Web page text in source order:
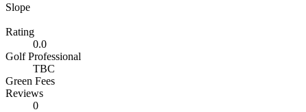
Slope
Rating
0.0
Golf Professional
TBC
Green Fees
Reviews
0